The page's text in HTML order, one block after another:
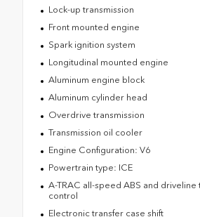
Lock-up transmission
Front mounted engine
Spark ignition system
Longitudinal mounted engine
Aluminum engine block
Aluminum cylinder head
Overdrive transmission
Transmission oil cooler
Engine Configuration: V6
Powertrain type: ICE
A-TRAC all-speed ABS and driveline
control
Electronic transfer case shift